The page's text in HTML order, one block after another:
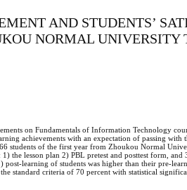
AND STUDENTS’
NORMAL UNIVERSITY
on Fundamentals of Information Technology
achievements with an expectation of passing with
students of the first year from Zhoukou Normal
the lesson plan 2) PBL pretest and posttest form,
post-learning of students was higher than their pre-
standard criteria of 70 percent with statistical